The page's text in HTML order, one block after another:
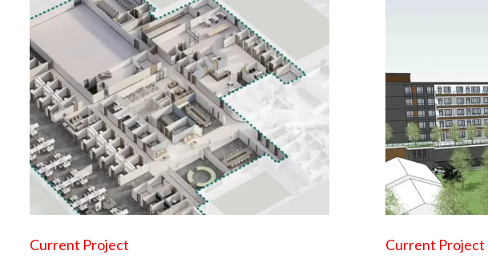
Current Project Current Project